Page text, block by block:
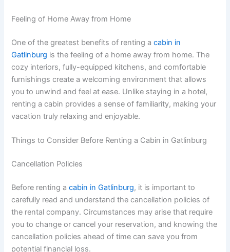
Feeling of Home Away from Home
One of the greatest benefits of renting acabin in
Gatlinburg is the feeling of a home away from home. The
cozy interiors, fully-equipped kitchens, and comfortable
furnishings create a welcoming environment that allows
you to unwind and feel at ease. Unlike staying in a hotel,
renting a cabin provides a sense of familiarity, making your
vacation truly relaxing and enjoyable.
Things to Consider Before Renting a Cabin in Gatlinburg
Cancellation Policies
Before renting acabin in Gatlinburg, it is important to
carefully read and understand the cancellation policies of
the rental company. Circumstances may arise that require
you to change or cancel your reservation, and knowing the
cancellation policies ahead of time can save you from
potential financial loss.